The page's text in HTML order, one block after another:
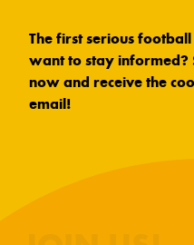
The first serious
want to stay informed?
now and receive the
email!